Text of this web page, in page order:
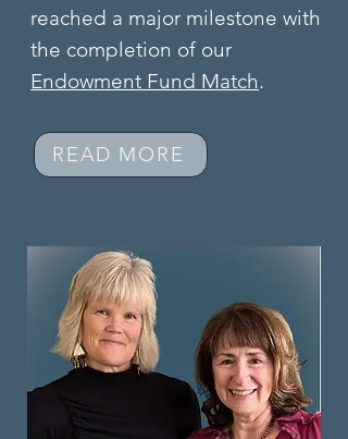
reached a major milestone with
the completion of our
Endowment Fund Match.
READ MORE